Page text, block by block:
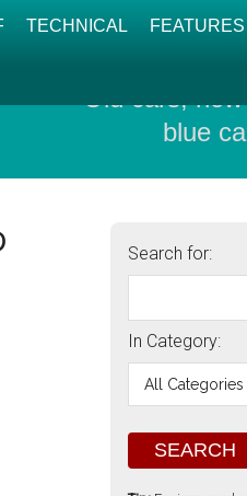
TECHNICAL FEATURES
Old cars,
blue
Search for:
In Category: